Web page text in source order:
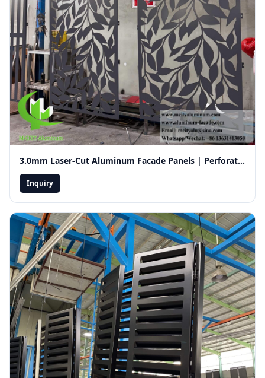
3.0mm Laser-Cut Aluminum Facade Panels | Perforated Decorative Exterior Wall Cladding for Ventilation
Inquiry